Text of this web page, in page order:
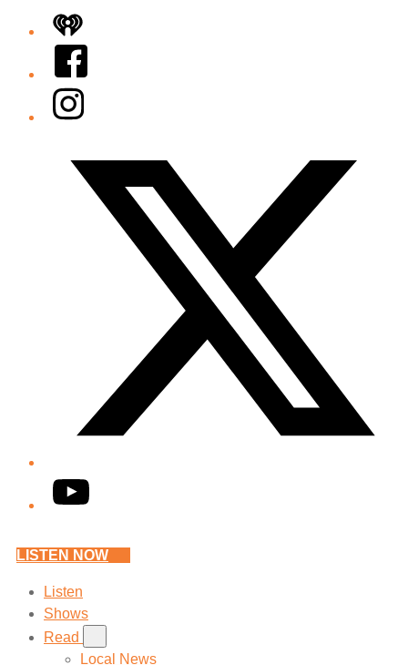
iHeart
Facebook
Instagram
YouTube
LISTEN NOW
Listen
Shows
Read
Local News